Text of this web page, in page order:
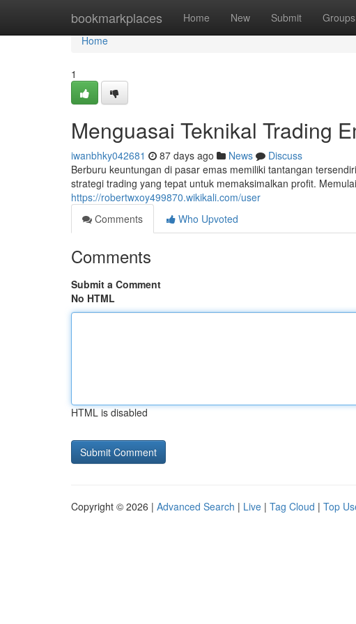
bookmarkplaces Home New Submit Groups
Home
Home
1
Menguasai Teknikal Trading
iwanbhky042681 87 days ago News
Discuss
Berburu keuntungan di pasar emas memiliki tantangan
strategi trading yang tepat untuk memaksimalkan profit.
https://robertwxoy499870.wikikali.com/user
Comments
Who Upvoted
Comments
Submit a Comment
No HTML
HTML is disabled
Copyright © 2026 | Advanced Search | Live | Tag Cloud | Top